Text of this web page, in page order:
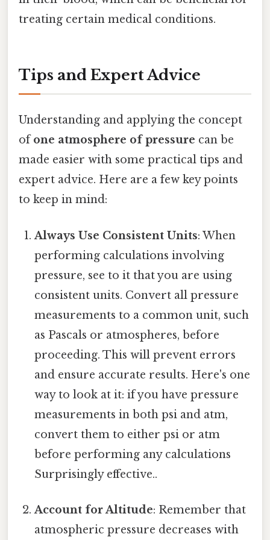
treating certain medical conditions.
Tips and Expert Advice
Understanding and applying the concept
ofone atmosphere of pressure can be
made easier with some practical tips and
expert advice. Here are a few key points
to keep in mind:
Always Use Consistent Units: When
performing calculations involving
pressure, see to it that you are using
consistent units. Convert all pressure
measurements to a common unit, such
as Pascals or atmospheres, before
proceeding. This will prevent errors
and ensure accurate results. Here's one
way to look at it: if you have pressure
measurements in both psi and atm,
convert them to either psi or atm
before performing any calculations
Surprisingly effective..
Account for Altitude: Remember that
atmospheric pressure decreases with